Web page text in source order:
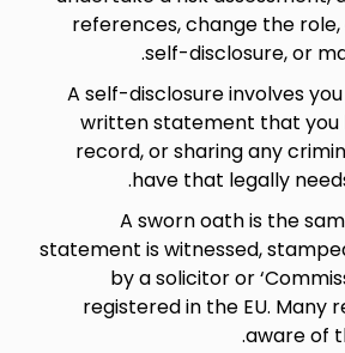
references, change the role,
self-disclosure, or
A self-disclosure involves
written statement that you
record, or sharing any
have that legally
A sworn oath is the
statement is witnessed,
by a solicitor or
registered in the EU. Many
aware of